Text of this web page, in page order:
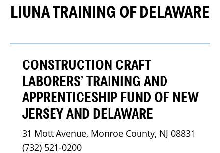
LIUNA TRAINING OF DELAWARE
CONSTRUCTION CRAFT
LABORERS’ TRAINING AND
APPRENTICESHIP FUND OF NEW
JERSEY AND DELAWARE
31 Mott Avenue, Monroe County, NJ 08831
(732) 521-0200